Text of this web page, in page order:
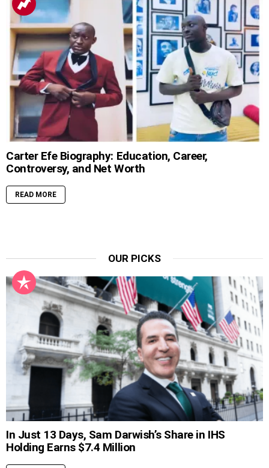
Carter Efe Biography: Education, Career,
Controversy, and Net Worth
READ MORE
OUR PICKS
In Just 13 Days, Sam Darwish’s Share in IHS
Holding Earns $7.4 Million